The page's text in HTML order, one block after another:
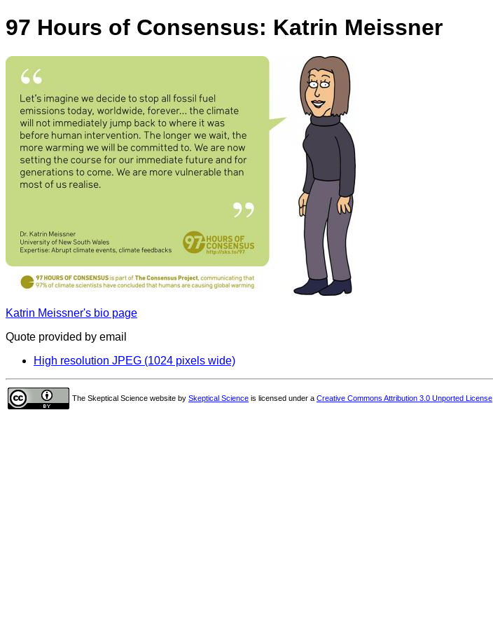
97 Hours of Consensus: Katrin Meissner
Katrin Meissner's bio page
Quote provided by email
High resolution JPEG (1024 pixels wide)
The Skeptical Science website by Skeptical Science is licensed under a Creative Commons Attribution 3.0 Unported License